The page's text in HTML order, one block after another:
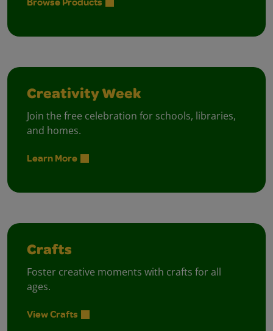
Creativity Week
Join the free celebration for schools, libraries,
and homes.
Learn More
Crafts
Foster creative moments with crafts for all
ages.
View Crafts